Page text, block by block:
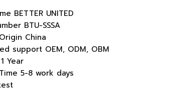
BETTER UNITED
BTU-SSSA
China
support OEM, ODM, OBM
1 Year
5-8 work days